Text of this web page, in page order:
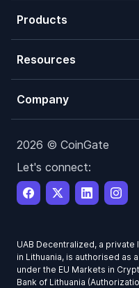
Products
Resources
Company
2026 © CoinGate
Let's connect:
UAB Decentralized, a
in Lithuania, is authorised
under the EU Markets in
Bank of Lithuania